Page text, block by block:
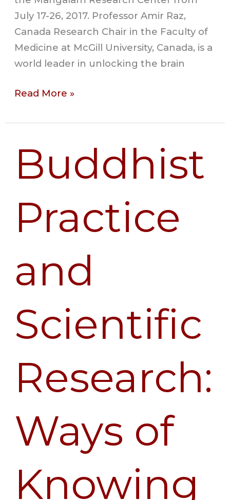
July 17-26, 2017. Professor Amir Raz,
Canada Research Chair in the Faculty of
Medicine at McGill University, Canada, is a
world leader in unlocking the brain
Read More »
Buddhist
Practice
and
Scientific
Research:
Ways of
Knowing
Practice
and
Research:
Ways
in
Dialogue